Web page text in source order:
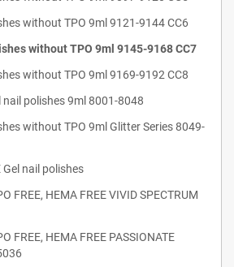
without TPO 9ml 9121-9144 CC6
without TPO 9ml 9145-9168 CC7
without TPO 9ml 9169-9192 CC8
nail polishes 9ml 8001-8048
without TPO 9ml Glitter Series 8049-
Gel nail polishes
FREE, HEMA FREE VIVID SPECTRUM
FREE, HEMA FREE PASSIONATE